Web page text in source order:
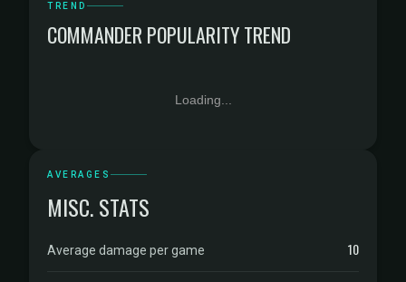
TREND
COMMANDER POPULARITY TREND
Loading...
AVERAGES
MISC. STATS
Average damage per game 10